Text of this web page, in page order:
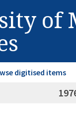
of
digitised items